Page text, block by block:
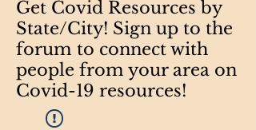
Get Covid Resources by
State/City! Sign up to the
forum to connect with
people from your area on
Covid-19 resources!